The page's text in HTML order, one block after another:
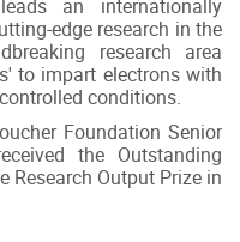
an internationally
edge research in the
research area
to impart electrons with
conditions.
Foundation Senior
the Outstanding
Research Output Prize in